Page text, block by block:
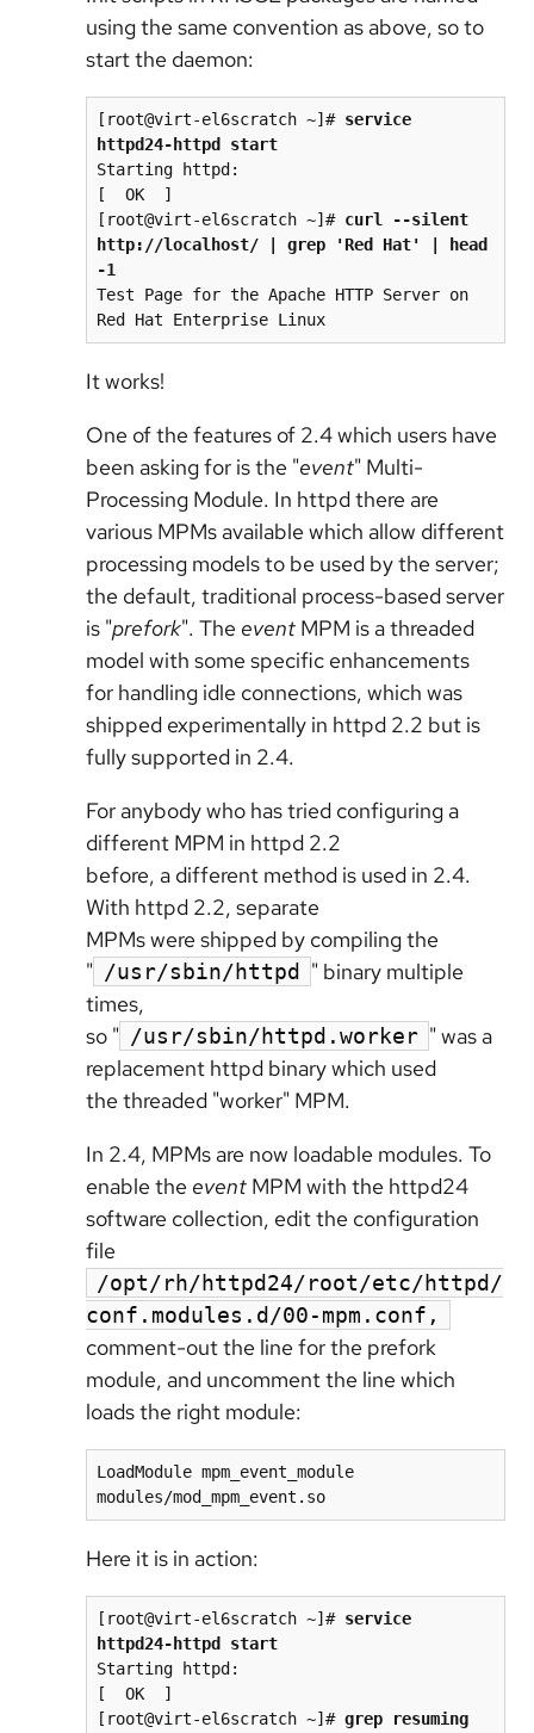
using the same convention as above, so to
start the daemon:
[root@virt-el6scratch ~]# service
httpd24-httpd start
Starting httpd:
[  OK  ]
[root@virt-el6scratch ~]# curl --silent
http://localhost/ | grep 'Red Hat' | head
-1
Test Page for the Apache HTTP Server on
It works!
One of the features of 2.4 which users have
been asking for is the "event" Multi-
Processing Module. In httpd there are
various MPMs available which allow different
processing models to be used by the server;
the default, traditional process-based server
is "prefork". The event MPM is a threaded
model with some specific enhancements
for handling idle connections, which was
shipped experimentally in httpd 2.2 but is
fully supported in 2.4.
For anybody who has tried configuring a
different MPM in httpd 2.2
before, a different method is used in 2.4.
With httpd 2.2, separate
MPMs were shipped by compiling the
" /usr/sbin/httpd
" binary multiple
times,
so " /usr/sbin/httpd.worker " was a
replacement httpd binary which used
the threaded "worker" MPM.
In 2.4, MPMs are now loadable modules. To
enable the event MPM with the httpd24
software collection, edit the configuration
file
/opt/rh/httpd24/root/etc/httpd/
conf.modules.d/00-mpm.conf,
comment-out the line for the prefork
module, and uncomment the line which
loads the right module:
LoadModule mpm_event_module
modules/mod_mpm_event.so
Here it is in action:
[root@virt-el6scratch ~]# service
httpd24-httpd start
Starting httpd:
[  OK  ]
[root@virt-el6scratch ~]# grep resuming